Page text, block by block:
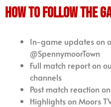
how to follow the
In-game updates on
@SpennymoorTown
Full match report on
channels
Post match reaction
Highlights on Moors